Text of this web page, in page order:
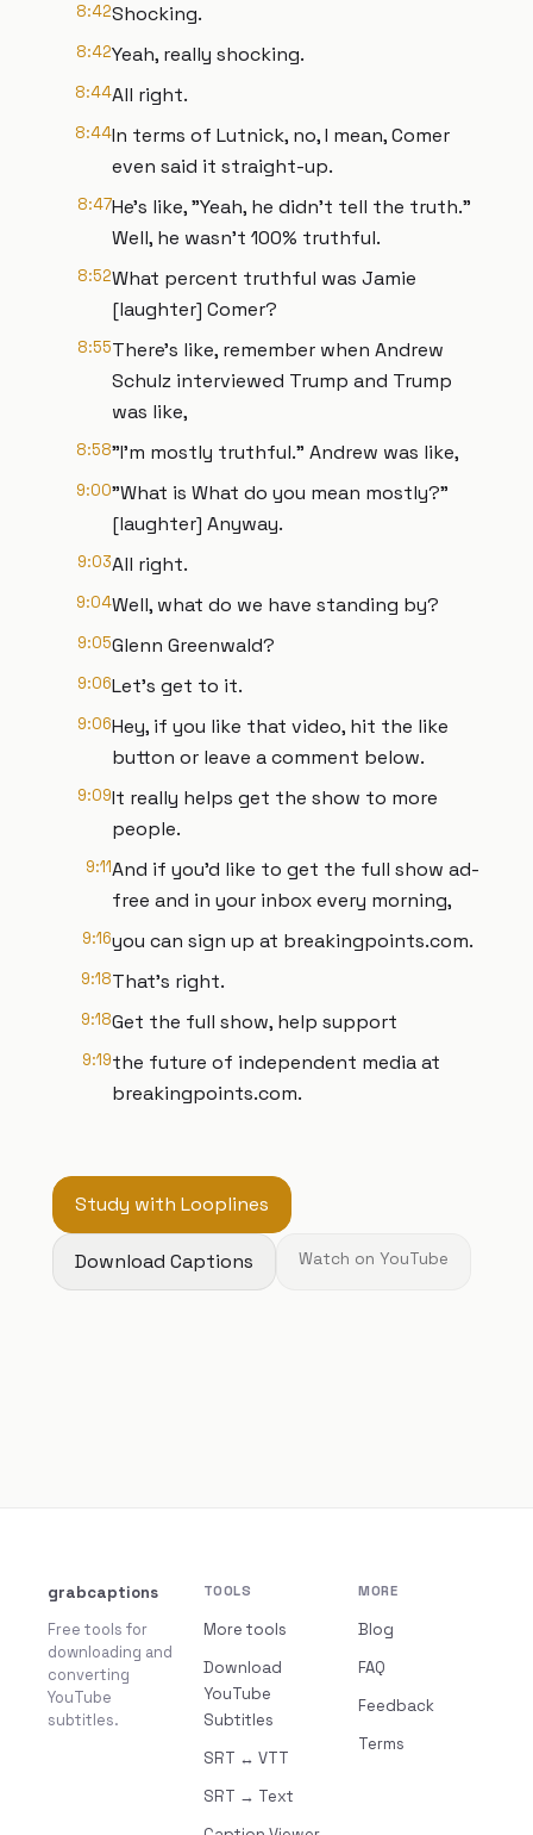
8:42Shocking.
8:42Yeah, really shocking.
8:44All right.
8:44In terms of Lutnick, no, I mean, Comer
even said it straight-up.
8:47He's like, "Yeah, he didn't tell the truth."
Well, he wasn't 100% truthful.
8:52What percent truthful was Jamie
[laughter] Comer?
8:55There's like, remember when Andrew
Schulz interviewed Trump and Trump
was like,
8:58"I'm mostly truthful." Andrew was like,
9:00"What is What do you mean mostly?"
[laughter] Anyway.
9:03All right.
9:04Well, what do we have standing by?
9:05Glenn Greenwald?
9:06Let's get to it.
9:06Hey, if you like that video, hit the like
button or leave a comment below.
9:09It really helps get the show to more
people.
9:11And if you'd like to get the full show ad-
free and in your inbox every morning,
9:16you can sign up at breakingpoints.com.
9:18That's right.
9:18Get the full show, help support
9:19the future of independent media at
breakingpoints.com.
Study with Looplines
Download Captions Watch on YouTube
grabcaptions
Free tools for
downloading and
converting
YouTube
subtitles.
TOOLS
More tools
Download
YouTube
Subtitles
SRT ↔ VTT
SRT → Text
MORE
Blog
FAQ
Feedback
Terms